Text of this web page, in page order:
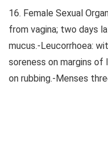
16. Female Sexual
from vagina; two days
mucus.-Leucorrhoea:
soreness on margins of
on rubbing.-Menses